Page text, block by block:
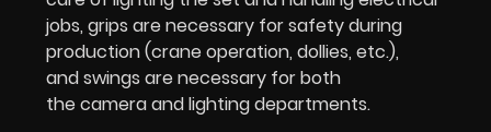
jobs, grips are necessary for safety during
production (crane operation, dollies, etc.),
and swings are necessary for both
the camera and lighting departments.